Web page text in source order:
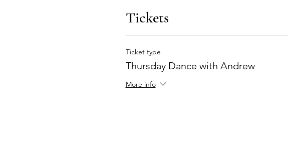
Tickets
Ticket type
Thursday Dance with Andrew
More info